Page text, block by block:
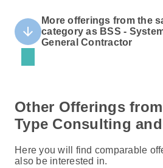
arrow_downward
More offerings from the
category as BSS -
General Contractor
Other Offerings
Type Consulting
Here you will find comparable
also be interested in.